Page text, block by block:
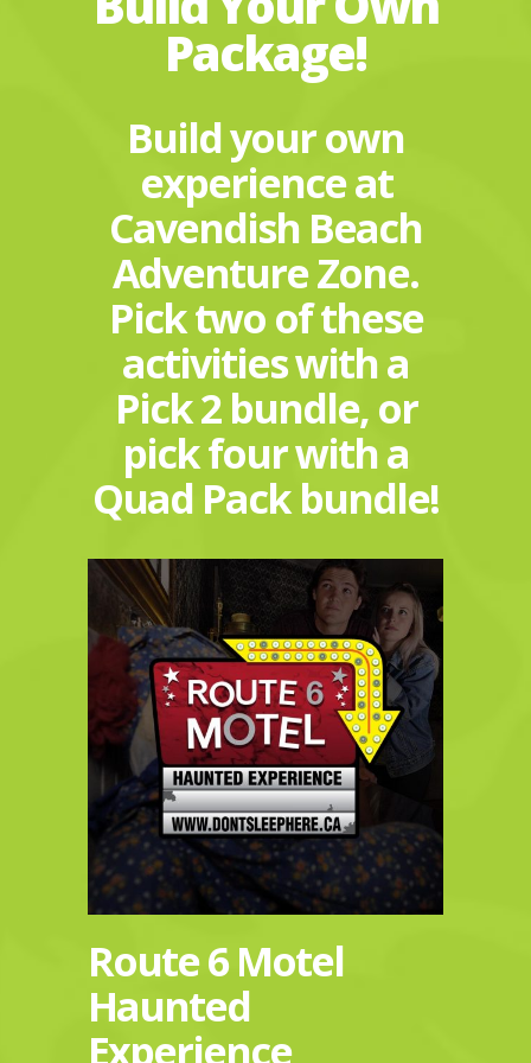
Package!
Build your own
experience at
Cavendish Beach
Adventure Zone.
Pick two of these
activities with a
Pick 2 bundle, or
pick four with a
Quad Pack bundle!
Route 6 Motel
Haunted
Experience